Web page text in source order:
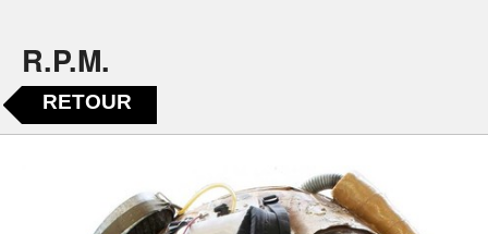
R.P.M.
RETOUR